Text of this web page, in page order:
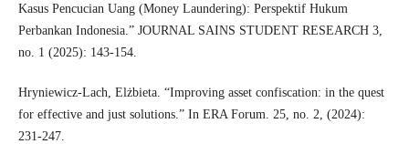
Kasus Pencucian Uang (Money Laundering): Perspektif Hukum
Perbankan Indonesia.” JOURNAL SAINS STUDENT RESEARCH 3,
no. 1 (2025): 143-154.
Hryniewicz-Lach, Elżbieta. “Improving asset confiscation: in the quest
for effective and just solutions.” In ERA Forum. 25, no. 2, (2024):
231-247.